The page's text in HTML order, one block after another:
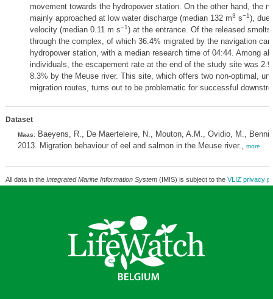
movement towards the hydropower station. On the other hand, the
mainly approached at low water discharge (median 132 m3 s−1), due
velocity (median 0.11 m s−1) at the entrance. Of the released
through the complex, of which 36.4% migrated by the navigation
hydropower station, with a median research time of 04:44. Among
individuals, the escapement rate at the end of the study site was
8.3% by the Meuse river. This site, which offers two non-optimal,
migration routes, turns out to be problematic for successful
Dataset
Maas:
Baeyens, R., De Maerteleire, N., Mouton, A.M., Ovidio, M.,
2013. Migration behaviour of eel and salmon in the Meuse river., more
All data in the Integrated Marine Information System(IMIS) is subject to the VLIZ privacy